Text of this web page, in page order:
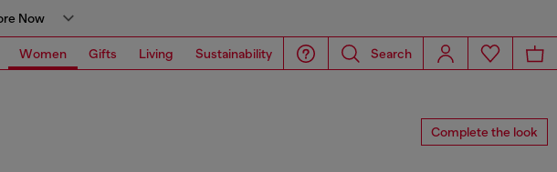
Now
Women Gifts Living Sustainability Search
Complete the look